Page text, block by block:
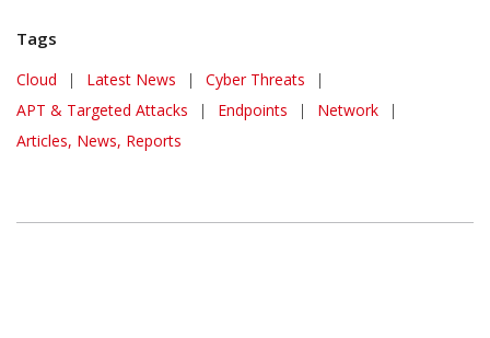
Tags
Cloud | Latest News | Cyber Threats
|
APT & Targeted Attacks
| Endpoints | Network
|
Articles, News, Reports